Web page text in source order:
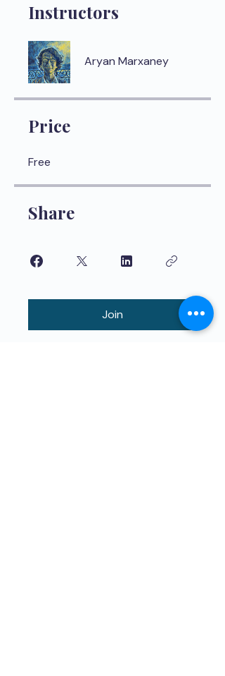
Instructors
Aryan Marxaney
Price
Free
Share
Join